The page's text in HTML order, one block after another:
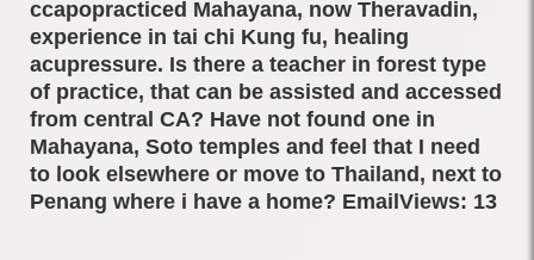
ccapopracticed Mahayana, now Theravadin,
experience in tai chi Kung fu, healing
acupressure. Is there a teacher in forest type
of practice, that can be assisted and accessed
from central CA? Have not found one in
Mahayana, Soto temples and feel that I need
to look elsewhere or move to Thailand, next to
Penang where i have a home? EmailViews: 13